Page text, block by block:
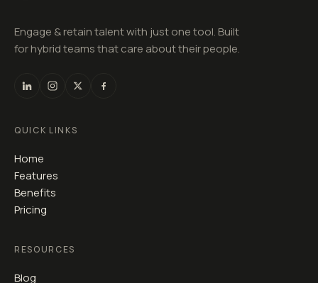
Engage & retain talent with just one tool. Built
for hybrid teams that care about their people.
QUICK LINKS
Home
Features
Benefits
Pricing
RESOURCES
Blog